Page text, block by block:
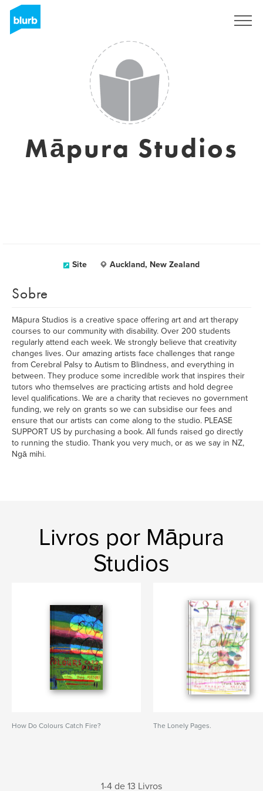
Māpura Studios
Site Auckland, New Zealand
Sobre
Māpura Studios is a creative space offering art and art therapy
courses to our community with disability. Over 200 students
regularly attend each week. We strongly believe that creativity
changes lives. Our amazing artists face challenges that range
from Cerebral Palsy to Autism to Blindness, and everything in
between. They produce some incredible work that inspires their
tutors who themselves are practicing artists and hold degree
level qualifications. We are a charity that recieves no government
funding, we rely on grants so we can subsidise our fees and
ensure that our artists can come along to the studio. PLEASE
SUPPORT US by purchasing a book. All funds raised go directly
to running the studio. Thank you very much, or as we say in NZ,
Ngā mihi.
Livros por Māpura
Studios
How Do Colours Catch Fire? The Lonely Pages.
1-4 de 13 Livros